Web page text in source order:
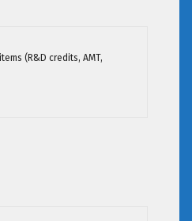
(R&D credits, AMT,